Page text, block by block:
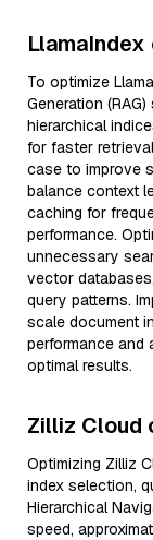
To optimize
Generation
hierarchical
for faster
case to improve
balance context
caching for
performance.
unnecessary
vector
query patterns.
scale document
performance and
optimal results.
Zilliz Cloud
Optimizing Zilliz
index selection,
Hierarchical
speed,